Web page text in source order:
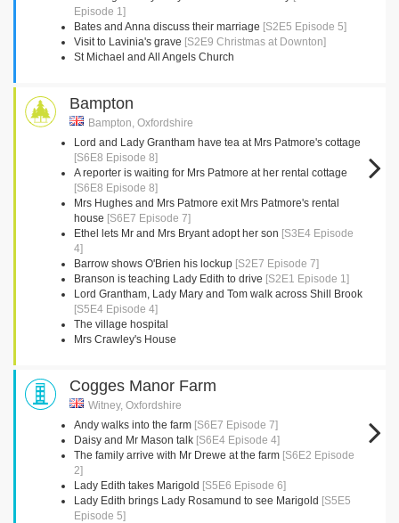
Episode 1]
Bates and Anna discuss their marriage [S2E5 Episode 5]
Visit to Lavinia's grave [S2E9 Christmas at Downton]
St Michael and All Angels Church
Bampton
Bampton, Oxfordshire
Lord and Lady Grantham have tea at Mrs Patmore's cottage
[S6E8 Episode 8]
A reporter is waiting for Mrs Patmore at her rental cottage
[S6E8 Episode 8]
Mrs Hughes and Mrs Patmore exit Mrs Patmore's rental
house [S6E7 Episode 7]
Ethel lets Mr and Mrs Bryant adopt her son [S3E4 Episode
4]
Barrow shows O'Brien his lockup [S2E7 Episode 7]
Branson is teaching Lady Edith to drive [S2E1 Episode 1]
Lord Grantham, Lady Mary and Tom walk across Shill Brook
[S5E4 Episode 4]
The village hospital
Mrs Crawley's House
Cogges Manor Farm
Witney, Oxfordshire
Andy walks into the farm [S6E7 Episode 7]
Daisy and Mr Mason talk [S6E4 Episode 4]
The family arrive with Mr Drewe at the farm [S6E2 Episode
2]
Lady Edith takes Marigold [S5E6 Episode 6]
Lady Edith brings Lady Rosamund to see Marigold [S5E5
Episode 5]